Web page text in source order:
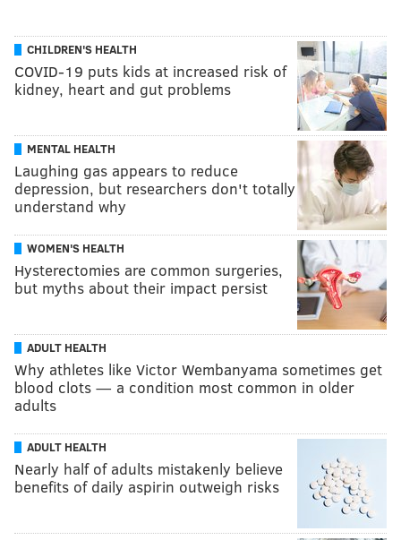
CHILDREN'S HEALTH
COVID-19 puts kids at increased risk of
kidney, heart and gut problems
MENTAL HEALTH
Laughing gas appears to reduce
depression, but researchers don't totally
understand why
WOMEN'S HEALTH
Hysterectomies are common surgeries,
but myths about their impact persist
ADULT HEALTH
Why athletes like Victor Wembanyama sometimes get
blood clots — a condition most common in older
adults
ADULT HEALTH
Nearly half of adults mistakenly believe
benefits of daily aspirin outweigh risks